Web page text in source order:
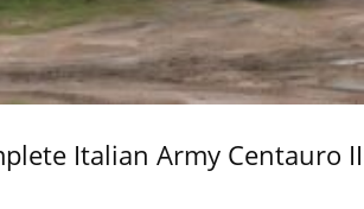
Italian Army Centauro II